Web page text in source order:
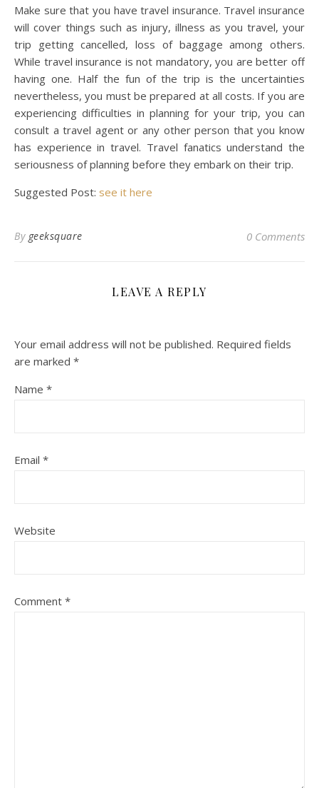
Make sure that you have travel insurance. Travel insurance
will cover things such as injury, illness as you travel, your
trip getting cancelled, loss of baggage among others.
While travel insurance is not mandatory, you are better off
having one. Half the fun of the trip is the uncertainties
nevertheless, you must be prepared at all costs. If you are
experiencing difficulties in planning for your trip, you can
consult a travel agent or any other person that you know
has experience in travel. Travel fanatics understand the
seriousness of planning before they embark on their trip.
Suggested Post: see it here
By geeksquare 0 Comments
LEAVE A REPLY
Your email address will not be published. Required fields
are marked *
Name *
Email *
Website
Comment *